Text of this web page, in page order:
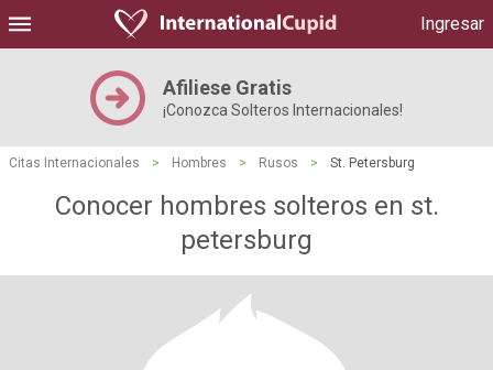
Ingresar
Afiliese Gratis
¡Conozca Solteros Internacionales!
Citas Internacionales > Hombres > Rusos > St. Petersburg
Conocer hombres solteros en st.
petersburg